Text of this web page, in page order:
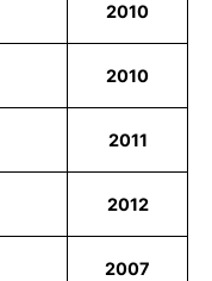
2010
2010
2011
2012
2007